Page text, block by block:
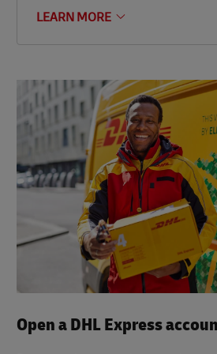
LEARN MORE
Open a DHL Express